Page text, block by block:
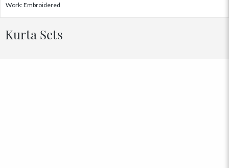
Work: Embroidered
Kurta Sets